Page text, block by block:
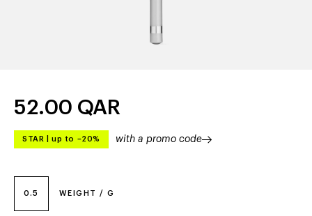
0.5 WEIGHT / G
52.00 QAR
STAR up to –20% with a promo code